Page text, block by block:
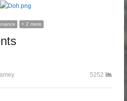
+ 2 more
5252